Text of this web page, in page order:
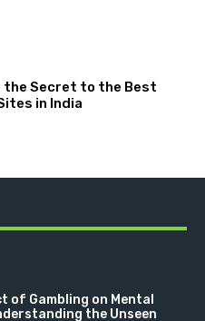
the Secret to the Best
in India
of Gambling on Mental
the Unseen